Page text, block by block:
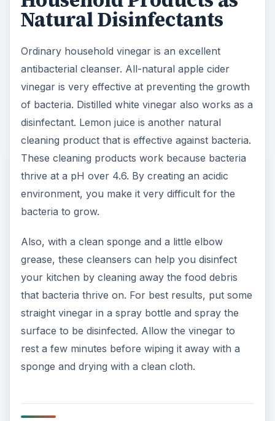
Natural Disinfectants
Ordinary household vinegar is an excellent
antibacterial cleanser. All-natural apple cider
vinegar is very effective at preventing the growth
of bacteria. Distilled white vinegar also works as a
disinfectant. Lemon juice is another natural
cleaning product that is effective against bacteria.
These cleaning products work because bacteria
thrive at a pH over 4.6. By creating an acidic
environment, you make it very difficult for the
bacteria to grow.
Also, with a clean sponge and a little elbow
grease, these cleansers can help you disinfect
your kitchen by cleaning away the food debris
that bacteria thrive on. For best results, put some
straight vinegar in a spray bottle and spray the
surface to be disinfected. Allow the vinegar to
rest a few minutes before wiping it away with a
sponge and drying with a clean cloth.